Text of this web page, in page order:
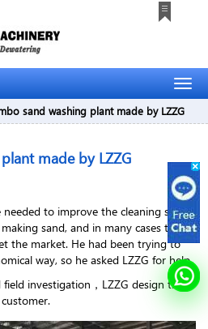
sand washing plant made by LZZG
made by LZZG
to improve the cleaning speed
sand, and in many cases the
the market. He had been trying to
way, so he asked LZZG for help.
investigation，LZZG design the